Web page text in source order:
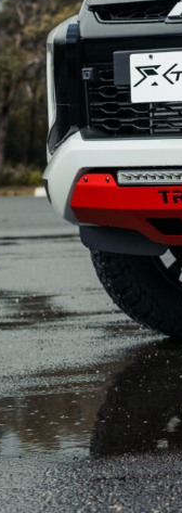
- the best-
line-up
suspension
Walkinshaw-